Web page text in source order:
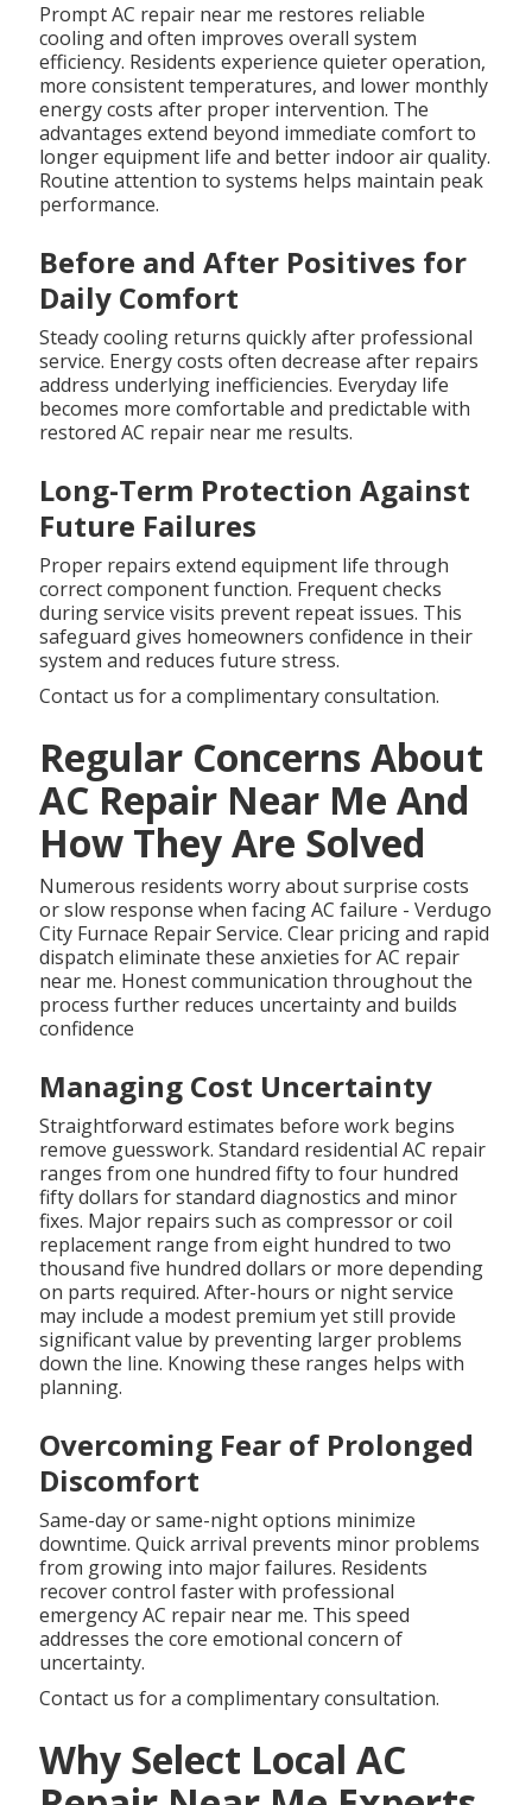
Prompt AC repair near me restores reliable
cooling and often improves overall system
efficiency. Residents experience quieter operation,
more consistent temperatures, and lower monthly
energy costs after proper intervention. The
advantages extend beyond immediate comfort to
longer equipment life and better indoor air quality.
Routine attention to systems helps maintain peak
performance.
Before and After Positives for
Daily Comfort
Steady cooling returns quickly after professional
service. Energy costs often decrease after repairs
address underlying inefficiencies. Everyday life
becomes more comfortable and predictable with
restored AC repair near me results.
Long-Term Protection Against
Future Failures
Proper repairs extend equipment life through
correct component function. Frequent checks
during service visits prevent repeat issues. This
safeguard gives homeowners confidence in their
system and reduces future stress.
Contact us for a complimentary consultation.
Regular Concerns About
AC Repair Near Me And
How They Are Solved
Numerous residents worry about surprise costs
or slow response when facing AC failure - Verdugo
City Furnace Repair Service. Clear pricing and rapid
dispatch eliminate these anxieties for AC repair
near me. Honest communication throughout the
process further reduces uncertainty and builds
confidence
Managing Cost Uncertainty
Straightforward estimates before work begins
remove guesswork. Standard residential AC repair
ranges from one hundred fifty to four hundred
fifty dollars for standard diagnostics and minor
fixes. Major repairs such as compressor or coil
replacement range from eight hundred to two
thousand five hundred dollars or more depending
on parts required. After-hours or night service
may include a modest premium yet still provide
significant value by preventing larger problems
down the line. Knowing these ranges helps with
planning.
Overcoming Fear of Prolonged
Discomfort
Same-day or same-night options minimize
downtime. Quick arrival prevents minor problems
from growing into major failures. Residents
recover control faster with professional
emergency AC repair near me. This speed
addresses the core emotional concern of
uncertainty.
Contact us for a complimentary consultation.
Why Select Local AC